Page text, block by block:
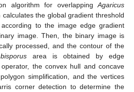
algorithm for overlapping Agaricus
calculates the global gradient threshold
to the image edge gradient
image. Then, the binary image is
processed, and the contour of the
area is obtained by edge
the convex hull and concave
simplification, and the vertices
corner detection to determine the